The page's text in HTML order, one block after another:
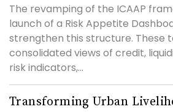
The revamping of the ICAAP
launch of a Risk Appetite
strengthen this structure. These
consolidated views of credit,
risk indicators,...
Transforming Urban